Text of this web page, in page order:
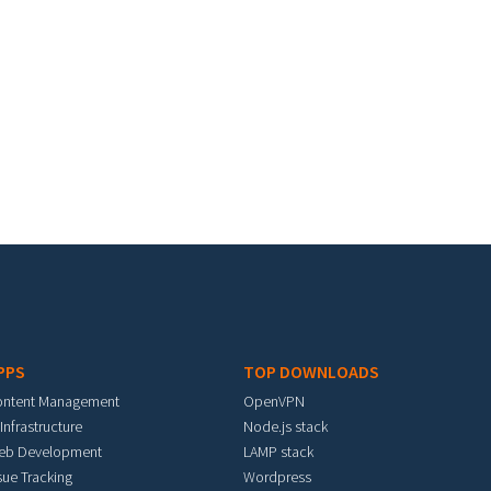
Management
Development
Tracking
TOP DOWNLOADS
OpenVPN
Node.js stack
LAMP stack
Wordpress